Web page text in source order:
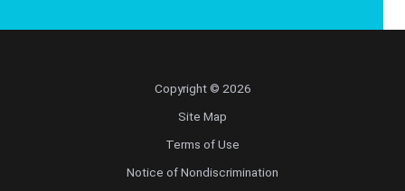
Copyright © 2026
Site Map
Terms of Use
Notice of Nondiscrimination